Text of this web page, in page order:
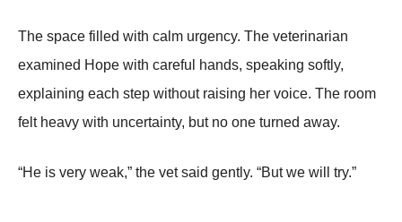
The space filled with calm urgency. The veterinarian
examined Hope with careful hands, speaking softly,
explaining each step without raising her voice. The room
felt heavy with uncertainty, but no one turned away.
“He is very weak,” the vet said gently. “But we will try.”